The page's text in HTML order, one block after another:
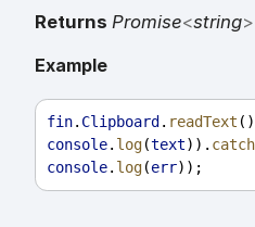
Returns Promise<string>
Example
fin. Clipboard . readText
console. log(text)). catch
console. log(err));